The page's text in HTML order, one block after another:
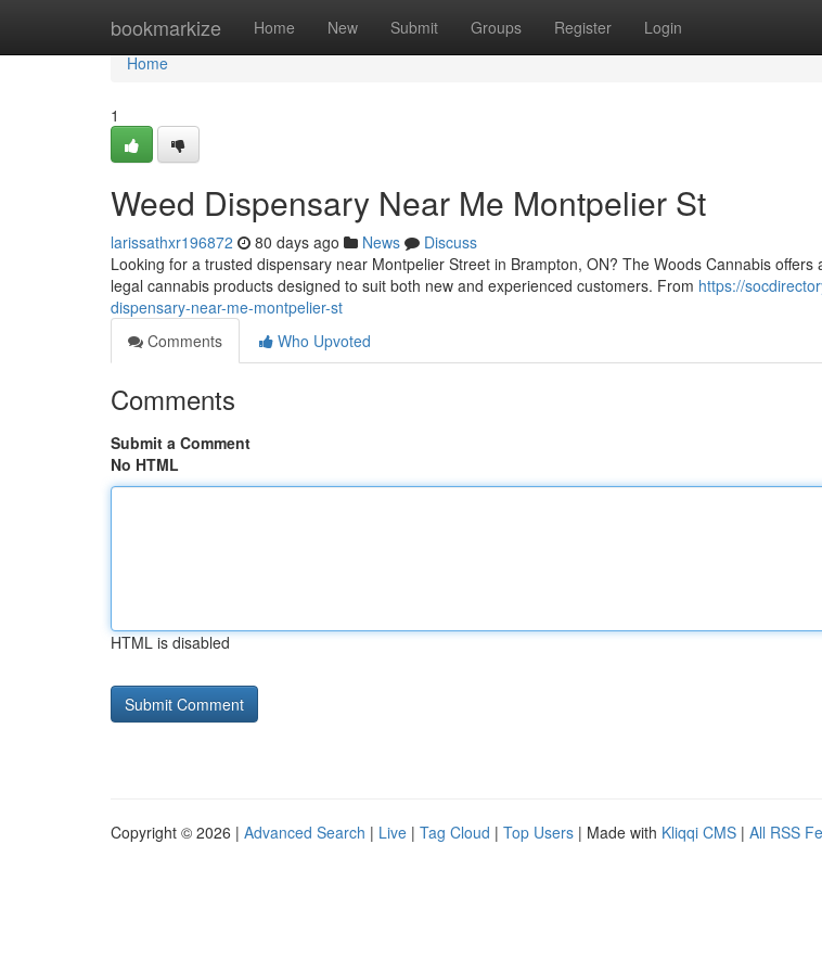
bookmarkize Home New Submit Groups Register Login
Home
Home
1
Weed Dispensary Near Me Montpelier St
larissathxr196872 80 days ago News
Discuss
Looking for a trusted dispensary near Montpelier Street in Brampton, ON? The Woods Cannabis offers
legal cannabis products designed to suit both new and experienced customers. From https://
dispensary-near-me-montpelier-st
Comments
Who Upvoted
Comments
Submit a Comment
No HTML
HTML is disabled
Copyright © 2026 | Advanced Search | Live | Tag Cloud | Top Users | Made with Kliqqi CMS | All RSS